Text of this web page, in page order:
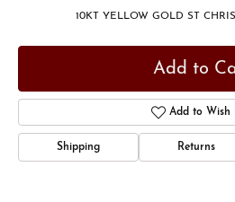
10KT YELLOW GOLD ST
Add to
Add to Wish
Shipping Returns